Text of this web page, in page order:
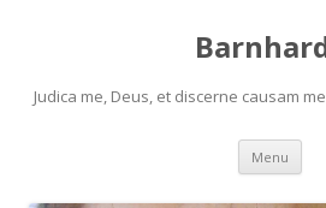
Judica me, Deus, et discerne causam
Menu Skip